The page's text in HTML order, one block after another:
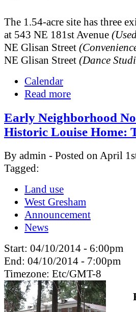
The 1.54-acre site has three
at 543 NE 181st Avenue
NE Glisan Street
NE Glisan Street (Dance
Calendar
Read more
Early Neighborhood
Historic Louise Home:
By admin - Posted on April
Tagged:
Land use
West Gresham
Announcement
News
Start: 04/10/2014 - 6:00pm
End: 04/10/2014 - 7:00pm
Timezone: Etc/GMT-8